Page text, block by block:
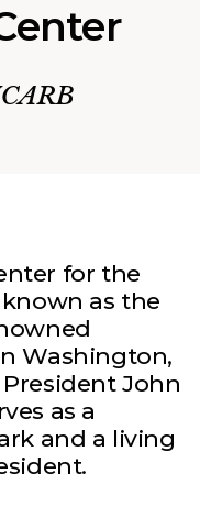
for the
as the
Washington,
John
as a
and a living